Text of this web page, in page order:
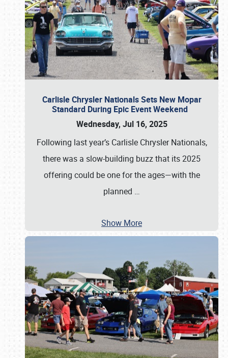
Carlisle Chrysler Nationals Sets New Mopar
Standard During Epic Event Weekend
Wednesday, Jul 16, 2025
Following last year’s Carlisle Chrysler Nationals,
there was a slow-building buzz that its 2025
offering could be one for the ages—with the
planned …
Show More